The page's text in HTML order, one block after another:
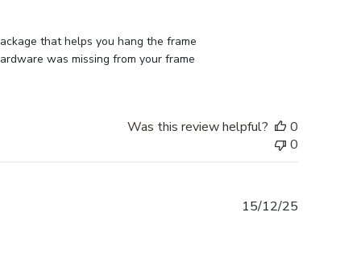
that helps you hang the frame
was missing from your frame
Was this review helpful?
0
0
15/12/25